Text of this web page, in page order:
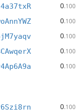
0.100
0.100
0.100
0.100
0.100
0.100